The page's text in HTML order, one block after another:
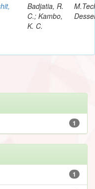
Badjatia, R.
C.; Kambo,
K. C.
1
1